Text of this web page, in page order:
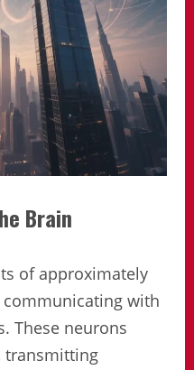
Brain
of approximately
with
These neurons
transmitting